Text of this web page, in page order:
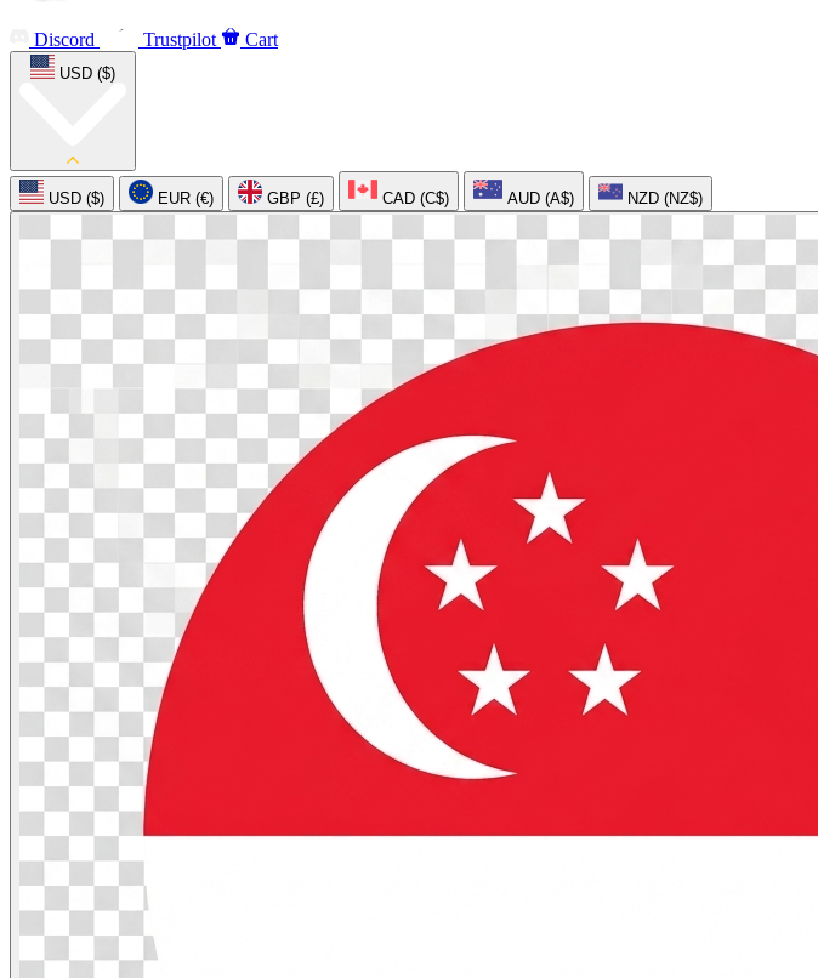
Discord Trustpilot Cart
USD ($)
USD ($) EUR (€) GBP (£) CAD (C$) AUD (A$) NZD (NZ$)